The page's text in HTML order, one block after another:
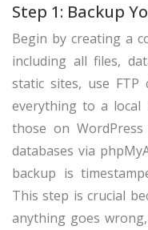
Step 1: Backup
Begin by creating a
including all files,
static sites, use FTP
everything to a local
those on
databases via
backup is
This step is crucial
anything goes